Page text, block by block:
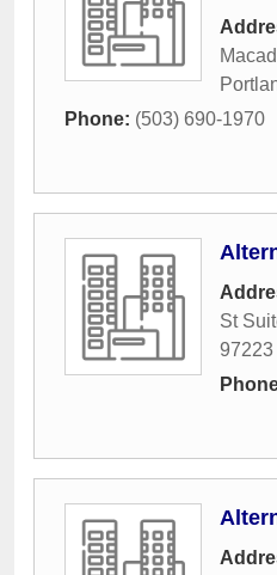
Phone: (503) 690-1970
St
97223